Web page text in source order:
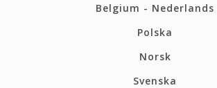
Belgium - Nederlands
Polska
Norsk
Svenska